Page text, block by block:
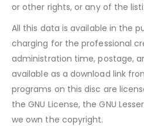
or other rights, or any of the
All this data is available in the
charging for the professional
administration time, postage,
available as a download link
programs on this disc are
the GNU License, the GNU
we own the copyright.